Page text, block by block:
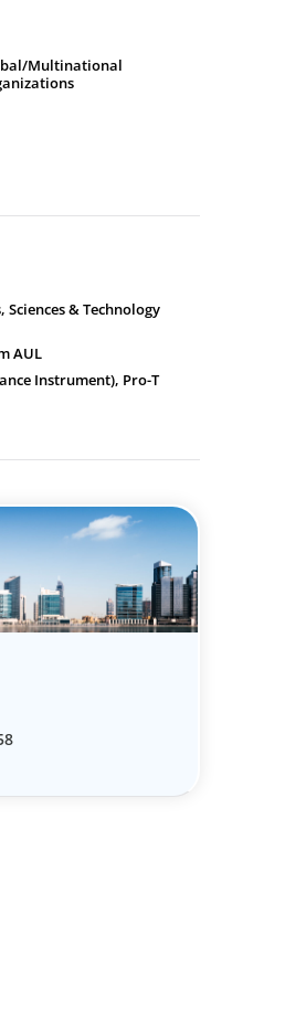
Multinational
& Technology
AUL
Instrument), Pro-T